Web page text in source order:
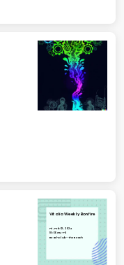
Vitalia Weekly Bonfire
Fri, Feb 02, 2024
18:00 GMT-6
Beach Club - The Beach